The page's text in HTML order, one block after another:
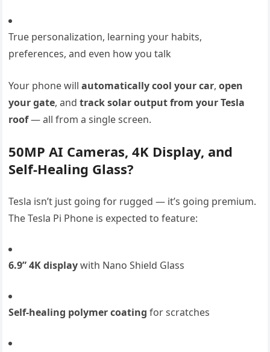
True personalization, learning your habits,
preferences, and even how you talk
Your phone willautomatically cool your car,open
your gate, andtrack solar output from your Tesla
roof— all from a single screen.
50MP AI Cameras, 4K Display, and
Self-Healing Glass?
Tesla isn’t just going for rugged — it’s going premium.
The Tesla Pi Phone is expected to feature:
6.9” 4K displaywith Nano Shield Glass
Self-healing polymer coating for scratches